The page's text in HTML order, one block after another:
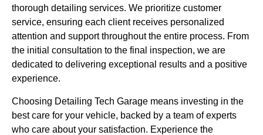
thorough detailing services. We prioritize customer
service, ensuring each client receives personalized
attention and support throughout the entire process. From
the initial consultation to the final inspection, we are
dedicated to delivering exceptional results and a positive
experience.
Choosing Detailing Tech Garage means investing in the
best care for your vehicle, backed by a team of experts
who care about your satisfaction. Experience the